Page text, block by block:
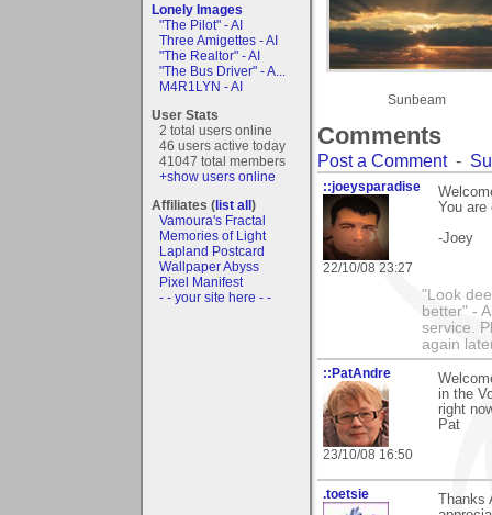
Lonely Images
"The Pilot" - AI
Three Amigettes - AI
"The Realtor" - AI
"The Bus Driver" - A...
M4R1LYN - AI
User Stats
2 total users online
46 users active today
41047 total members
+show users online
Affiliates (list all)
Vamoura's Fractal
Memories of Light
Lapland Postcard
Wallpaper Abyss
Pixel Manifest
- - your site here - -
Sunbeam
Comments
Post a Comment-
::joeysparadise
22/10/08 23:27
You
-Joey
"Look
better" -
service.
again
::PatAndre
23/10/08 16:50
in the
right
Pat
.toetsie